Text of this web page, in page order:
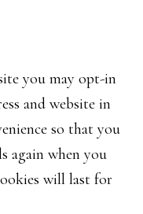
you may opt-in
and website in
so that you
again when you
will last for